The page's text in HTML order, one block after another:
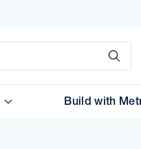
Build with